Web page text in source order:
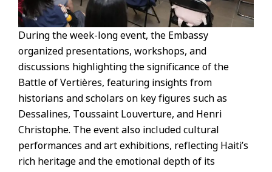
During the week-long event, the Embassy
organized presentations, workshops, and
discussions highlighting the significance of the
Battle of Vertières, featuring insights from
historians and scholars on key figures such as
Dessalines, Toussaint Louverture, and Henri
Christophe. The event also included cultural
performances and art exhibitions, reflecting Haiti’s
rich heritage and the emotional depth of its